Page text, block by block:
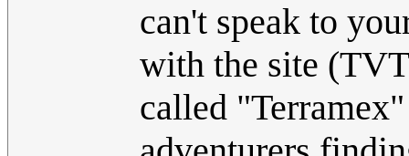
can't speak to
with the site
called